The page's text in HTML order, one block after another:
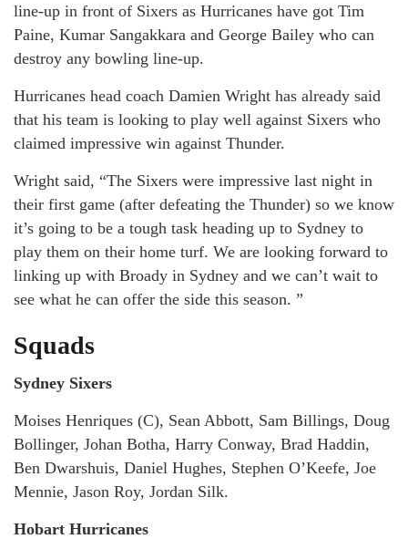
line-up in front of Sixers as Hurricanes have got Tim
Paine, Kumar Sangakkara and George Bailey who can
destroy any bowling line-up.
Hurricanes head coach Damien Wright has already said
that his team is looking to play well against Sixers who
claimed impressive win against Thunder.
Wright said, “The Sixers were impressive last night in
their first game (after defeating the Thunder) so we know
it’s going to be a tough task heading up to Sydney to
play them on their home turf. We are looking forward to
linking up with Broady in Sydney and we can’t wait to
see what he can offer the side this season. ”
Squads
Sydney Sixers
Moises Henriques (C), Sean Abbott, Sam Billings, Doug
Bollinger, Johan Botha, Harry Conway, Brad Haddin,
Ben Dwarshuis, Daniel Hughes, Stephen O’Keefe, Joe
Mennie, Jason Roy, Jordan Silk.
Hobart Hurricanes